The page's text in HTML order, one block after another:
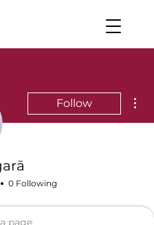
Follow
0 Following